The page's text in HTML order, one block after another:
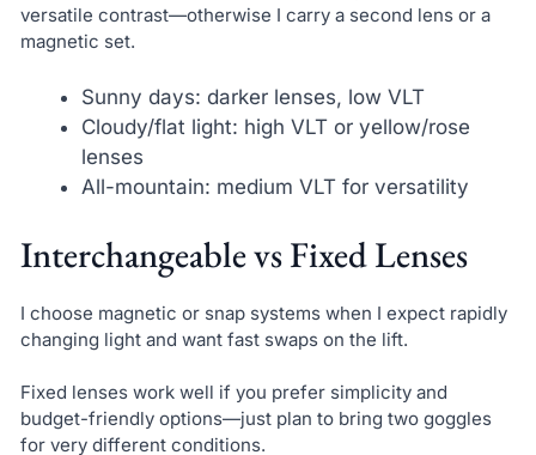
versatile contrast—otherwise I carry a second lens or a
magnetic set.
Sunny days: darker lenses, low VLT
Cloudy/flat light: high VLT or yellow/rose
lenses
All-mountain: medium VLT for versatility
Interchangeable vs Fixed Lenses
I choose magnetic or snap systems when I expect rapidly
changing light and want fast swaps on the lift.
Fixed lenses work well if you prefer simplicity and
budget-friendly options—just plan to bring two goggles
for very different conditions.